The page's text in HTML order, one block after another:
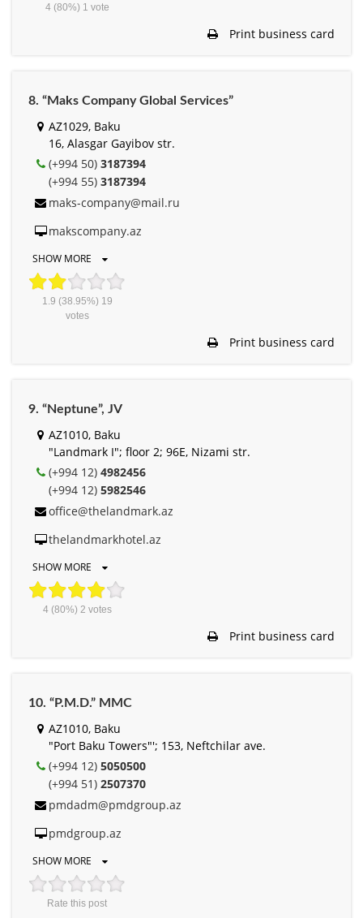
4(80%) 1 vote
Print business card
8. “Maks Company Global Services”
AZ1029, Baku
16, Alasgar Gayibov str.
(+994 50) 3187394
(+994 55) 3187394
maks-company@mail.ru
makscompany.az
SHOW MORE
1.9 (38.95%) 19
votes
Print business card
9. “Neptune”, JV
AZ1010, Baku
"Landmark I"; floor 2; 96E, Nizami str.
(+994 12) 4982456
(+994 12) 5982546
office@thelandmark.az
thelandmarkhotel.az
SHOW MORE
4(80%) 2 votes
Print business card
10. “P.M.D.” MMC
AZ1010, Baku
"Port Baku Towers"'; 153, Neftchilar ave.
(+994 12) 5050500
(+994 51) 2507370
pmdadm@pmdgroup.az
pmdgroup.az
SHOW MORE
Rate this post